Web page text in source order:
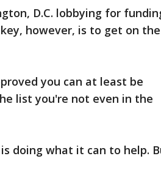
D.C. lobbying for
however, is to get on the
you can at least be
list you're not even in the
doing what it can to help.